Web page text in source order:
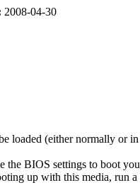
2008-04-30
loaded (either normally or
the BIOS settings to boot
up with this media, run a